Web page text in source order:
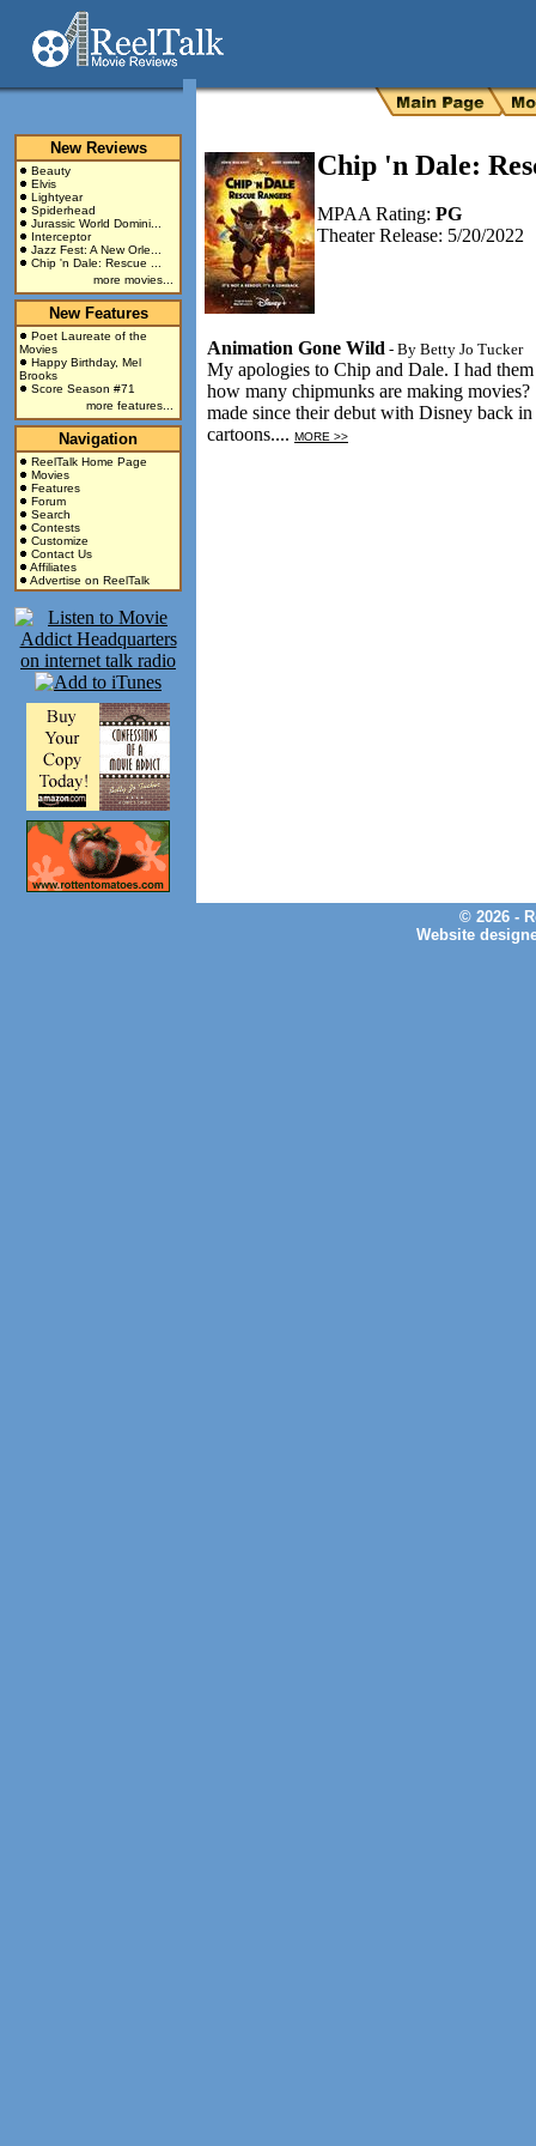
New Reviews
Beauty
Elvis
Lightyear
Spiderhead
Jurassic World Domini...
Interceptor
Jazz Fest: A New Orle...
Chip 'n Dale: Rescue ...
more movies...
New Features
Poet Laureate of the
Movies
Happy Birthday, Mel
Brooks
Score Season #71
more features...
Navigation
ReelTalk Home Page
Movies
Features
Forum
Search
Contests
Customize
Contact Us
Affiliates
Advertise on ReelTalk
Chip 'n Dale:
MPAA Rating: PG
Theater Release: 5/20/2022
Animation Gone Wild - By Betty Jo Tucker
My apologies to Chip and Dale. I had
how many chipmunks are making movies?
made since their debut with Disney back
cartoons.... MORE >>
© 2026 -
Website